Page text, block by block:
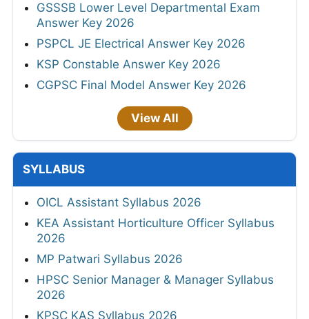
GSSSB Lower Level Departmental Exam
Answer Key 2026
PSPCL JE Electrical Answer Key 2026
KSP Constable Answer Key 2026
CGPSC Final Model Answer Key 2026
View All
SYLLABUS
OICL Assistant Syllabus 2026
KEA Assistant Horticulture Officer Syllabus
2026
MP Patwari Syllabus 2026
HPSC Senior Manager & Manager Syllabus
2026
KPSC KAS Syllabus 2026